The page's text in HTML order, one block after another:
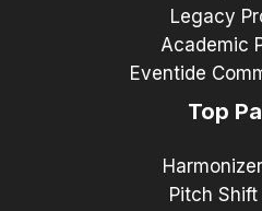
Legacy
Academic
Eventide
Top
Pitch Shift